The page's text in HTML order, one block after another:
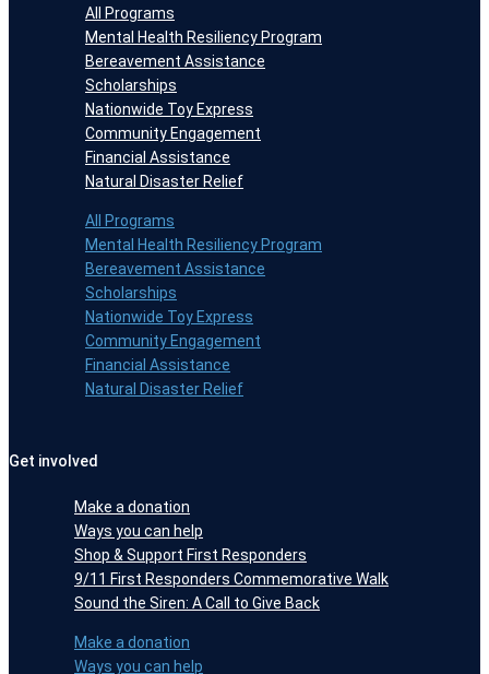
All Programs
Mental Health Resiliency Program
Bereavement Assistance
Scholarships
Nationwide Toy Express
Community Engagement
Financial Assistance
Natural Disaster Relief
All Programs
Mental Health Resiliency Program
Bereavement Assistance
Scholarships
Nationwide Toy Express
Community Engagement
Financial Assistance
Natural Disaster Relief
Get involved
Make a donation
Ways you can help
Shop & Support First Responders
9/11 First Responders Commemorative Walk
Sound the Siren: A Call to Give Back
Make a donation
Ways you can help